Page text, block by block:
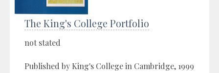
The King's College Portfolio
not stated
Published by King's College in Cambridge, 1999